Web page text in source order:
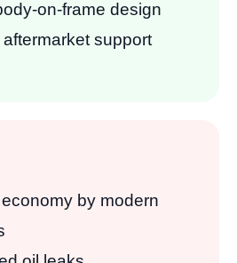
on-frame design
support
by modern